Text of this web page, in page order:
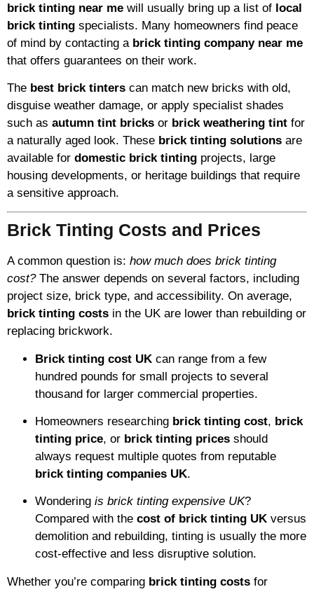
brick tinting near me will usually bring up a list of local
brick tinting specialists. Many homeowners find peace
of mind by contacting a brick tinting company near me
that offers guarantees on their work.
The best brick tinters can match new bricks with old,
disguise weather damage, or apply specialist shades
such as autumn tint bricks or brick weathering tint for
a naturally aged look. These brick tinting solutions are
available for domestic brick tinting projects, large
housing developments, or heritage buildings that require
a sensitive approach.
Brick Tinting Costs and Prices
A common question is: how much does brick tinting
cost?The answer depends on several factors, including
project size, brick type, and accessibility. On average,
brick tinting costs in the UK are lower than rebuilding or
replacing brickwork.
Brick tinting cost UK can range from a few
hundred pounds for small projects to several
thousand for larger commercial properties.
Homeowners researching brick tinting cost, brick
tinting price, or brick tinting prices should
always request multiple quotes from reputable
brick tinting companies UK.
Wondering is brick tinting expensive UK?
Compared with the cost of brick tinting UK versus
demolition and rebuilding, tinting is usually the more
cost-effective and less disruptive solution.
Whether you’re comparing brick tinting costs for